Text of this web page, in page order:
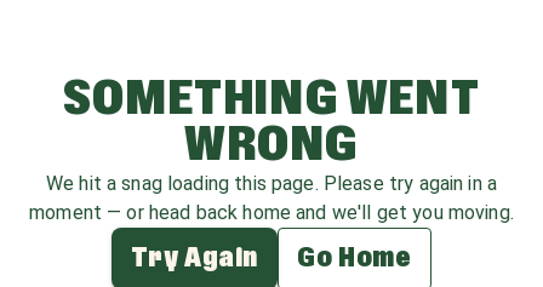
SOMETHING WENT
WRONG
We hit a snag loading this page. Please try again in a
moment — or head back home and we'll get you moving.
Try Again Go Home